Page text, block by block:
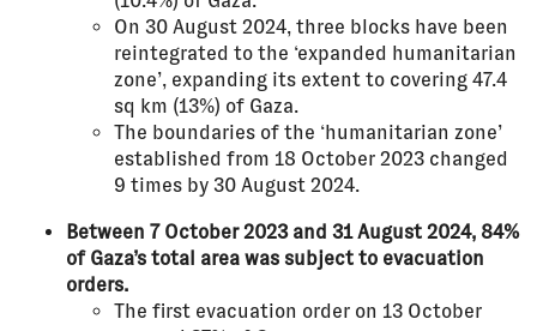
On 30 August 2024, three blocks have been
reintegrated to the ‘expanded humanitarian
zone’, expanding its extent to covering 47.4
sq km (13%) of Gaza.
The boundaries of the ‘humanitarian zone’
established from 18 October 2023 changed
9 times by 30 August 2024.
Between 7 October 2023 and 31 August 2024, 84%
of Gaza’s total area was subject to evacuation
orders.
The first evacuation order on 13 October